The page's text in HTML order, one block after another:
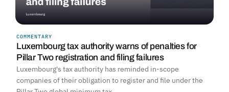
COMMENTARY
Luxembourg tax authority warns of penalties for
Pillar Two registration and filing failures
Luxembourg's tax authority has reminded in-scope
companies of their obligation to register and file under the